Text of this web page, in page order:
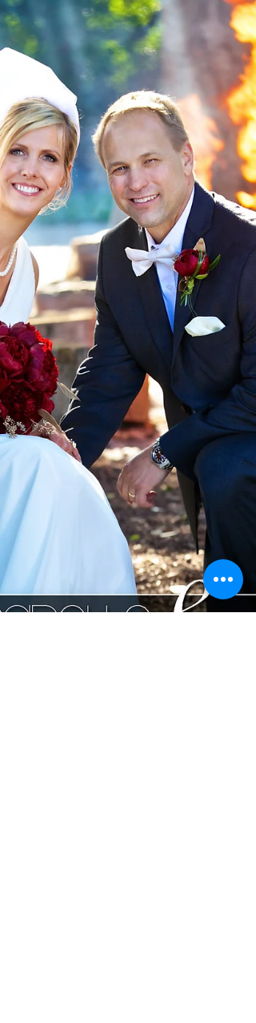
Destination - San Juan,
Puerto Rico
Carmen Rafael Wedding Highlights Carmencita
Rafael Wedding Highlights 2 Carmen Rafael
Wedding Album